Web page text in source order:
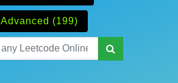
Advanced (199)